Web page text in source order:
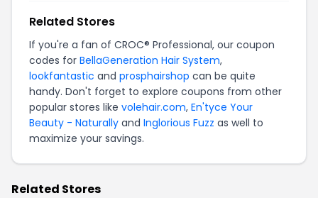
Related Stores
If you're a fan of CROC® Professional, our coupon
codes for BellaGeneration Hair System,
lookfantastic and prosphairshop can be quite
handy. Don't forget to explore coupons from other
popular stores like volehair.com, En'tyce Your
Beauty - Naturally and Inglorious Fuzz as well to
maximize your savings.
Related Stores